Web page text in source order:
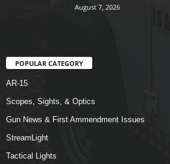
August 7, 2026
POPULAR CATEGORY
AR-15
Scopes, Sights, & Optics
Gun News & First Ammendment Issues
StreamLight
Tactical Lights